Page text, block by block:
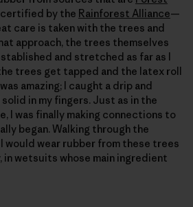
certified by the Rainforest Alliance—
care is taken with the trees and
approach, the trees themselves
and stretched as far as I
trees get tapped and the latex roll
amazing; I caught a drip and
in my fingers. Just as in the
I was finally making connections to
began. Walking through the
would wear rubber from these trees
in wetsuits whose main ingredient